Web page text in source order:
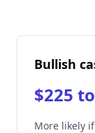
Bullish
$225
More likely